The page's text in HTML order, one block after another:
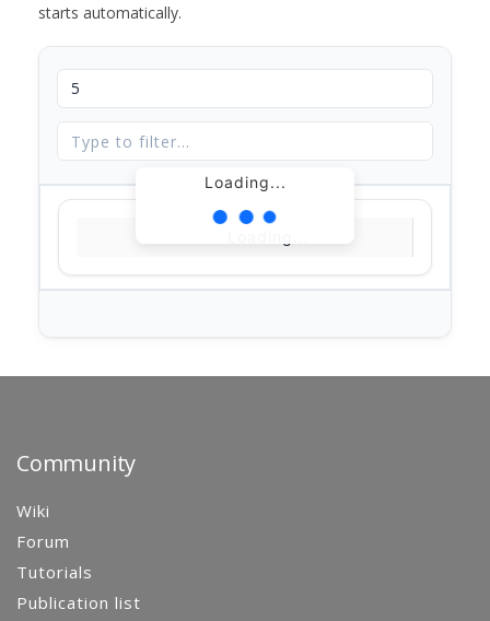
starts automatically.
Loading...
Community
Wiki
Forum
Tutorials
Publication list